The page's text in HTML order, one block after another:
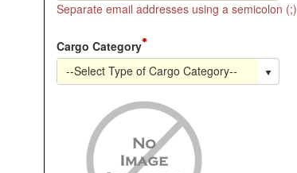
Separate email addresses using a semicolon (;)
Cargo Category
--Select Type of Cargo Category--